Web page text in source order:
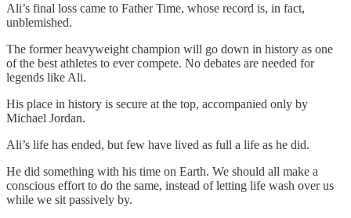
Ali’s final loss came to Father Time, whose record is, in fact,
unblemished.
The former heavyweight champion will go down in history as one
of the best athletes to ever compete. No debates are needed for
legends like Ali.
His place in history is secure at the top, accompanied only by
Michael Jordan.
Ali’s life has ended, but few have lived as full a life as he did.
He did something with his time on Earth. We should all make a
conscious effort to do the same, instead of letting life wash over us
while we sit passively by.